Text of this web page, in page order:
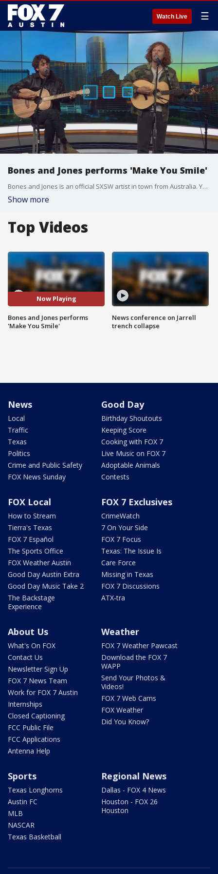
Watch Live ☰
Bones and Jones performs 'Make You Smile'
Bones and Jones is an official SXSW artist in town from Australia. You can catch them live Friday at Hotel Vegas and at several SXSW showcases next week.
Show more
Top Videos
Now Playing
Bones and Jones performs
'Make You Smile'
News conference on Jarrell
trench collapse
News
Local
Traffic
Texas
Politics
Crime and Public Safety
FOX News Sunday
Good Day
Birthday Shoutouts
Keeping Score
Cooking with FOX 7
Live Music on FOX 7
Adoptable Animals
Contests
FOX Local
How to Stream
Tierra's Texas
FOX 7 Español
The Sports Office
FOX Weather Austin
Good Day Austin Extra
Good Day Music Take 2
The Backstage
Experience
FOX 7 Exclusives
CrimeWatch
7 On Your Side
FOX 7 Focus
Texas: The Issue Is
Care Force
Missing in Texas
FOX 7 Discussions
ATX-tra
About Us
What's On FOX
Contact Us
Newsletter Sign Up
FOX 7 News Team
Work for FOX 7 Austin
Internships
Closed Captioning
FCC Public File
FCC Applications
Antenna Help
Weather
FOX 7 Weather Pawcast
Download the FOX 7
WAPP
Send Your Photos &
Videos!
FOX 7 Web Cams
FOX Weather
Did You Know?
Sports
Texas Longhorns
Austin FC
MLB
NASCAR
Texas Basketball
Regional News
Dallas - FOX 4 News
Houston - FOX 26
Houston